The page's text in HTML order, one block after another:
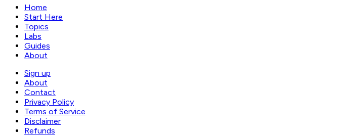
Home
Start Here
Topics
Labs
Guides
About
Sign up
About
Contact
Privacy Policy
Terms of Service
Disclaimer
Refunds